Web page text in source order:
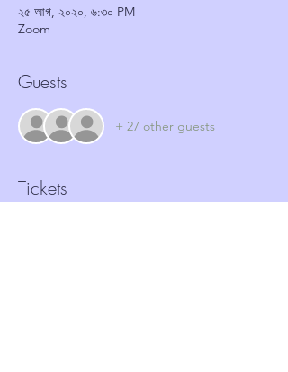
২৫ আগ, ২০২০, ৬:৩০ PM
Zoom
Guests
+ 27 other guests
Tickets